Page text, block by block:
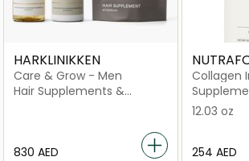
HARKLINIKKEN
Care & Grow - Men
Hair Supplements &
⁦830⁩ AED
Collagen
Wellness
12.03 oz
⁦254⁩ AED